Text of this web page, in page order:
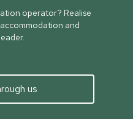
operator? Realise
and
us